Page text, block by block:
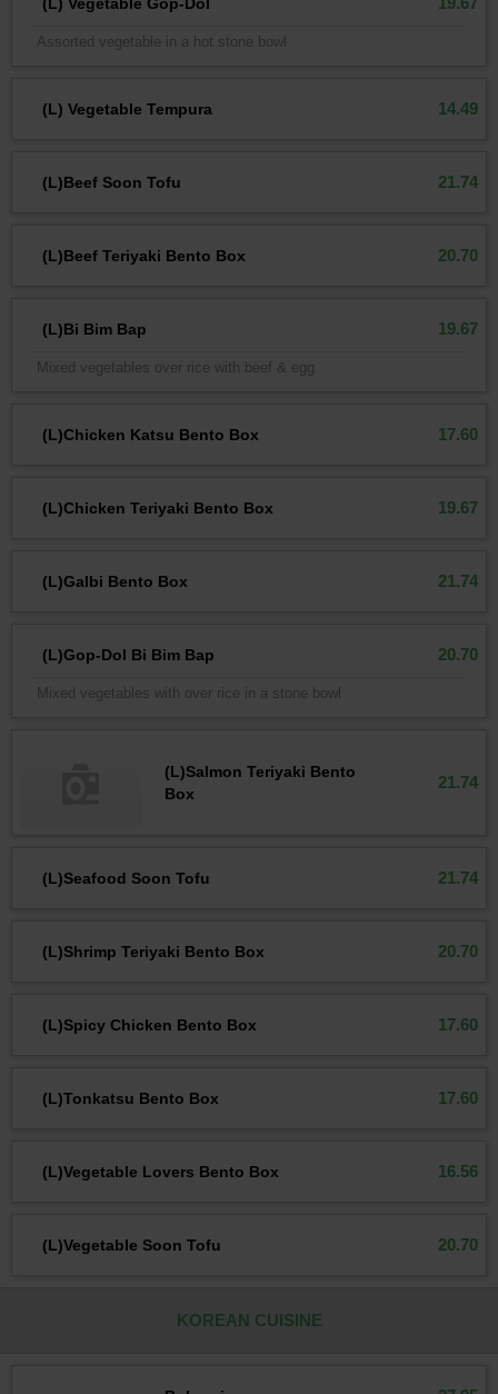
Assorted vegetable in a hot stone bowl
(L) Vegetable Tempura 14.49
(L)Beef Soon Tofu 21.74
(L)Beef Teriyaki Bento Box 20.70
(L)Bi Bim Bap 19.67
Mixed vegetables over rice with beef & egg
(L)Chicken Katsu Bento Box 17.60
(L)Chicken Teriyaki Bento Box 19.67
(L)Galbi Bento Box 21.74
(L)Gop-Dol Bi Bim Bap 20.70
Mixed vegetables with over rice in a stone bowl
(L)Salmon Teriyaki Bento
Box
21.74
(L)Seafood Soon Tofu 21.74
(L)Shrimp Teriyaki Bento Box 20.70
(L)Spicy Chicken Bento Box 17.60
(L)Tonkatsu Bento Box 17.60
(L)Vegetable Lovers Bento Box 16.56
(L)Vegetable Soon Tofu 20.70
KOREAN CUISINE